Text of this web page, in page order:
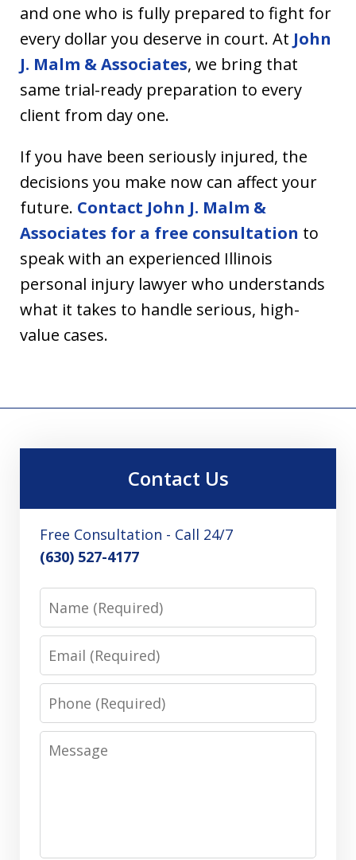
and one who is fully prepared to fight for
every dollar you deserve in court. At John
J. Malm & Associates, we bring that
same trial-ready preparation to every
client from day one.
If you have been seriously injured, the
decisions you make now can affect your
future. Contact John J. Malm &
Associates for a free consultation to
speak with an experienced Illinois
personal injury lawyer who understands
what it takes to handle serious, high-
value cases.
Contact Us
Free Consultation - Call 24/7
(630) 527-4177
Name
Email
Phone
Message